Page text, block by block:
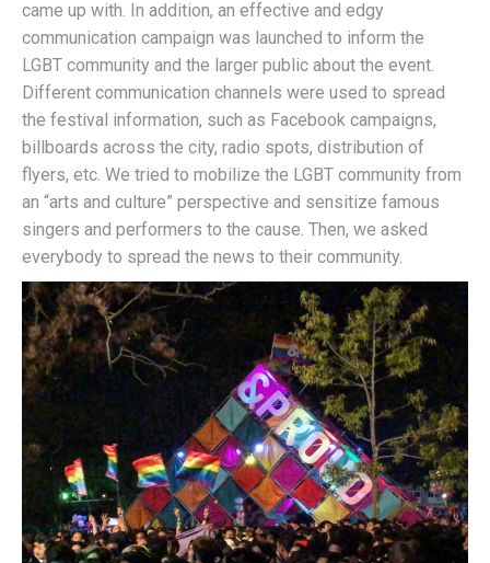
came up with. In addition, an effective and edgy
communication campaign was launched to inform the
LGBT community and the larger public about the event.
Different communication channels were used to spread
the festival information, such as Facebook campaigns,
billboards across the city, radio spots, distribution of
flyers, etc. We tried to mobilize the LGBT community from
an “arts and culture” perspective and sensitize famous
singers and performers to the cause. Then, we asked
everybody to spread the news to their community.